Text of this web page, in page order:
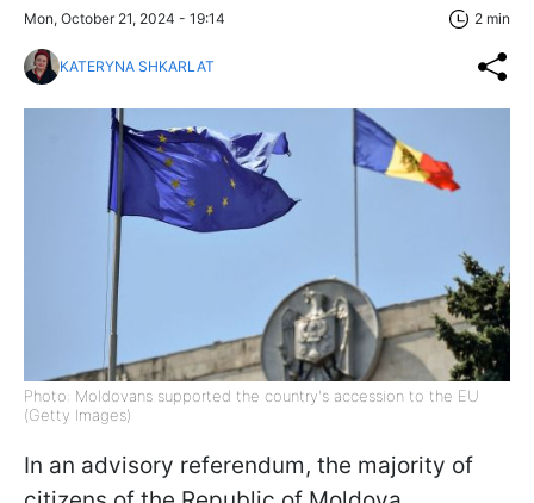
Mon, October 21, 2024 - 19:14 2 min
KATERYNA SHKARLAT
Photo: Moldovans supported the country's accession to the EU
(Getty Images)
In an advisory referendum, the majority of